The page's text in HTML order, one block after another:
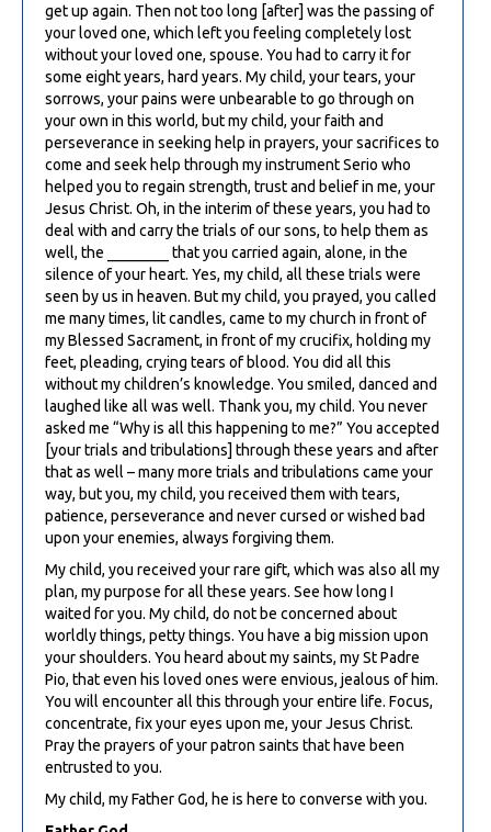
get up again. Then not too long [after] was the passing of
your loved one, which left you feeling completely lost
without your loved one, spouse. You had to carry it for
some eight years, hard years. My child, your tears, your
sorrows, your pains were unbearable to go through on
your own in this world, but my child, your faith and
perseverance in seeking help in prayers, your sacrifices to
come and seek help through my instrument Serio who
helped you to regain strength, trust and belief in me, your
Jesus Christ. Oh, in the interim of these years, you had to
deal with and carry the trials of our sons, to help them as
well, the ________ that you carried again, alone, in the
silence of your heart. Yes, my child, all these trials were
seen by us in heaven. But my child, you prayed, you called
me many times, lit candles, came to my church in front of
my Blessed Sacrament, in front of my crucifix, holding my
feet, pleading, crying tears of blood. You did all this
without my children’s knowledge. You smiled, danced and
laughed like all was well. Thank you, my child. You never
asked me “Why is all this happening to me?” You accepted
[your trials and tribulations] through these years and after
that as well – many more trials and tribulations came your
way, but you, my child, you received them with tears,
patience, perseverance and never cursed or wished bad
upon your enemies, always forgiving them.
My child, you received your rare gift, which was also all my
plan, my purpose for all these years. See how long I
waited for you. My child, do not be concerned about
worldly things, petty things. You have a big mission upon
your shoulders. You heard about my saints, my St Padre
Pio, that even his loved ones were envious, jealous of him.
You will encounter all this through your entire life. Focus,
concentrate, fix your eyes upon me, your Jesus Christ.
Pray the prayers of your patron saints that have been
entrusted to you.
My child, my Father God, he is here to converse with you.